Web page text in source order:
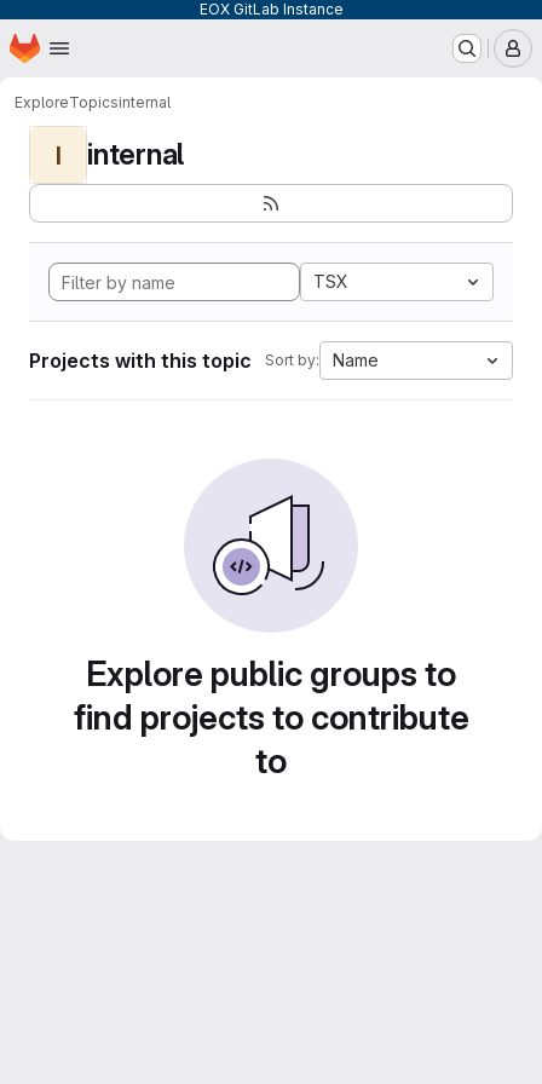
EOX GitLab Instance
Skip to main content
Homepage
ExploreTopicsinternal
I internal
TSX
Projects with this topic Sort by: Name
Explore public groups to
find projects to contribute
to